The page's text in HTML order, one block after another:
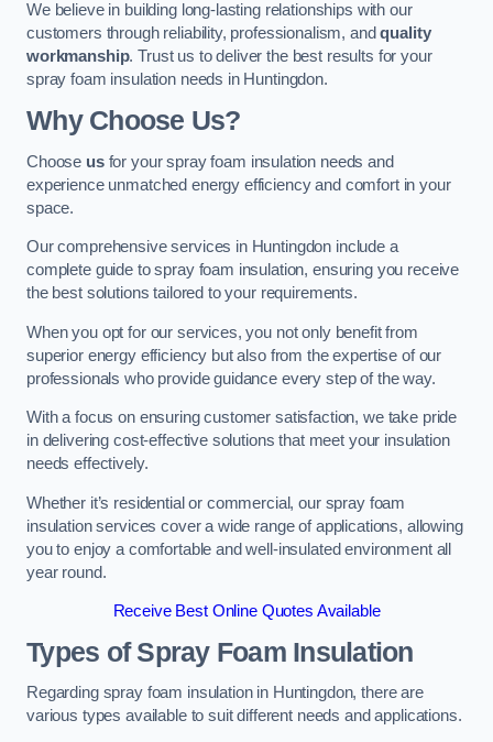
We believe in building long-lasting relationships with our
customers through reliability, professionalism, andquality
workmanship. Trust us to deliver the best results for your
spray foam insulation needs in Huntingdon.
Why Choose Us?
Choose usfor your spray foam insulation needs and
experience unmatched energy efficiency and comfort in your
space.
Our comprehensive services in Huntingdon include a
complete guide to spray foam insulation, ensuring you receive
the best solutions tailored to your requirements.
When you opt for our services, you not only benefit from
superior energy efficiency but also from the expertise of our
professionals who provide guidance every step of the way.
With a focus on ensuring customer satisfaction, we take pride
in delivering cost-effective solutions that meet your insulation
needs effectively.
Whether it’s residential or commercial, our spray foam
insulation services cover a wide range of applications, allowing
you to enjoy a comfortable and well-insulated environment all
year round.
Receive Best Online Quotes Available
Types of Spray Foam Insulation
Regarding spray foam insulation in Huntingdon, there are
various types available to suit different needs and applications.